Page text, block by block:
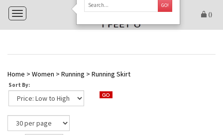
Toggle navigation ()
Home > Women > Running > Running Skirt
Sort By:
GO!